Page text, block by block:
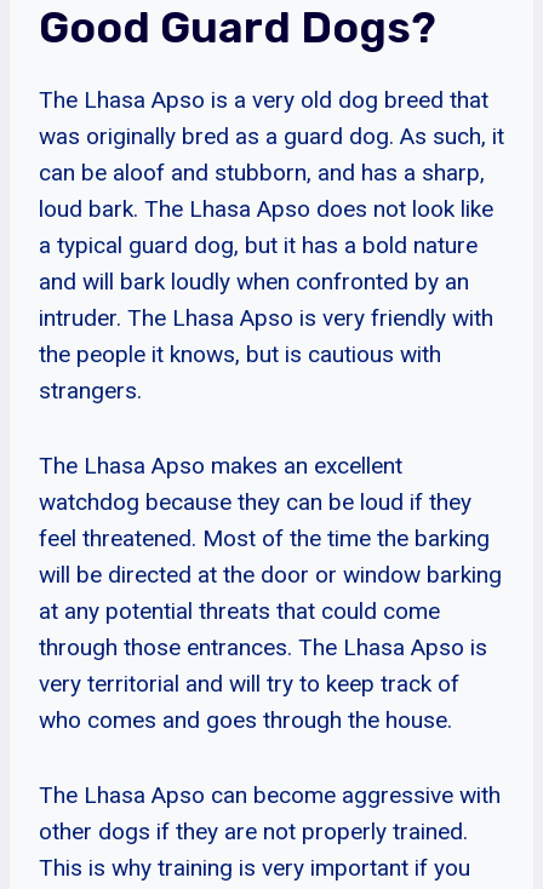
Good Guard Dogs?
The Lhasa Apso is a very old dog breed that
was originally bred as a guard dog. As such, it
can be aloof and stubborn, and has a sharp,
loud bark. The Lhasa Apso does not look like
a typical guard dog, but it has a bold nature
and will bark loudly when confronted by an
intruder. The Lhasa Apso is very friendly with
the people it knows, but is cautious with
strangers.
The Lhasa Apso makes an excellent
watchdog because they can be loud if they
feel threatened. Most of the time the barking
will be directed at the door or window barking
at any potential threats that could come
through those entrances. The Lhasa Apso is
very territorial and will try to keep track of
who comes and goes through the house.
The Lhasa Apso can become aggressive with
other dogs if they are not properly trained.
This is why training is very important if you